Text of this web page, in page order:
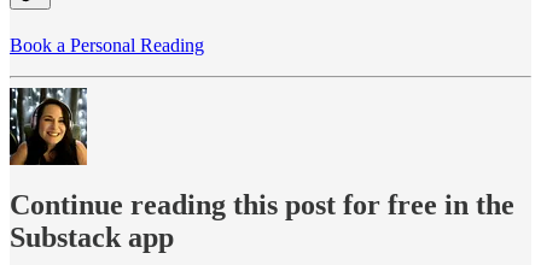
Book a Personal Reading
Continue reading this post for free in the
Substack app